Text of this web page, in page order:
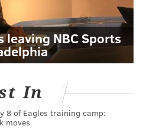
leaving NBC Sports
In
8 of Eagles training camp:
moves